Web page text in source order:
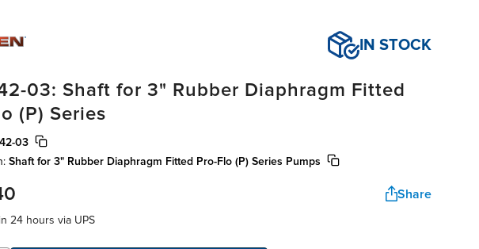
IN STOCK
03: Shaft for 3" Rubber Diaphragm Fitted
(P) Series
03
Shaft for 3" Rubber Diaphragm Fitted Pro-Flo (P) Series Pumps
Share
24 hours via UPS